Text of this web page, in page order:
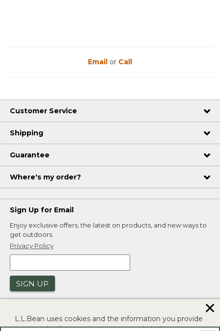
Email or Call
Customer Service
Shipping
Guarantee
Where's my order?
Sign Up for Email
Enjoy exclusive offers, the latest on products, and new ways to
get outdoors.
Privacy Policy
SIGN UP
L.L.Bean uses cookies and the information you provide
to us at check-out to improve our website's
✕